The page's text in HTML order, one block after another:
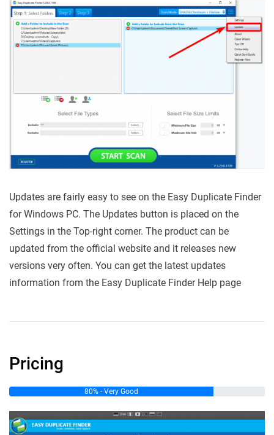
Updates are fairly easy to see on the Easy Duplicate Finder
for Windows PC. The Updates button is placed on the
Settings in the Top-right corner. The product can be
updated from the official website and it releases new
versions very often. You can get the latest updates
information from the Easy Duplicate Finder Help page
Pricing
80% - Very Good